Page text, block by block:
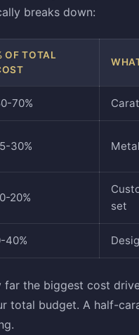
breaks down:
OF TOTAL
70%
30%
20%
set
40%
far the biggest cost
total budget. A half-